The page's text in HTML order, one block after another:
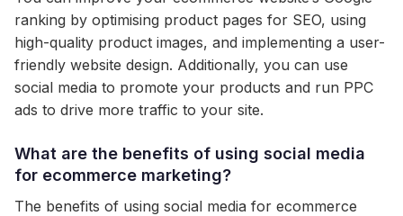
ranking by optimising product pages for SEO, using
high-quality product images, and implementing a user-
friendly website design. Additionally, you can use
social media to promote your products and run PPC
ads to drive more traffic to your site.
What are the benefits of using social media
for ecommerce marketing?
The benefits of using social media for ecommerce